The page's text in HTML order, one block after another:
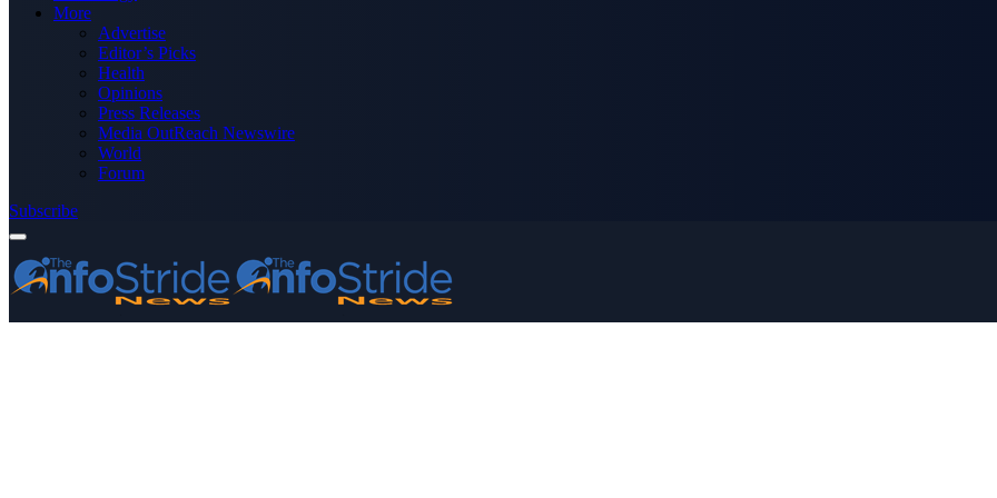
More
Advertise
Editor’s Picks
Health
Opinions
Press Releases
Media OutReach Newswire
World
Forum
Subscribe